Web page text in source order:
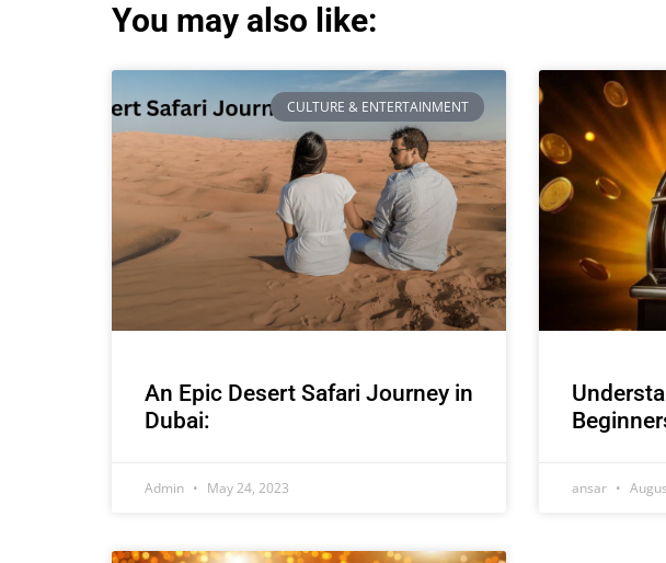
You may also like:
CULTURE & ENTERTAINMENT
An Epic Desert Safari Journey in
Dubai:
Admin May 24, 2023 ansar